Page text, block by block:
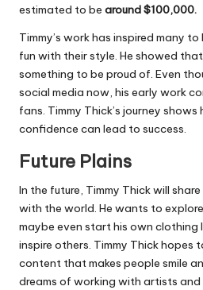
estimated to be around $100,000.
Timmy’s work has inspired many
fun with their style. He showed
something to be proud of. Even
social media now, his early work
fans. Timmy Thick’s journey
confidence can lead to success.
Future Plains
In the future, Timmy Thick will
with the world. He wants to
maybe even start his own clothing
inspire others. Timmy Thick hopes
content that makes people smile
dreams of working with artists and